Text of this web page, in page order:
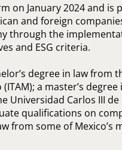
on January 2024 and is
and foreign
through the
and ESG criteria.
degree in law from
a master’s
Universidad Carlos III
qualifications on
from some of Mexico’s